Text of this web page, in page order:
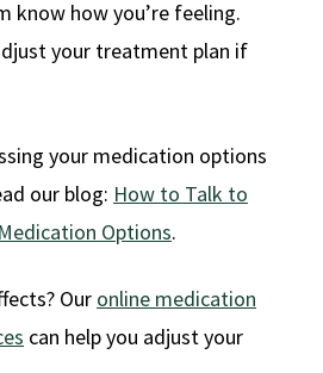
know how you’re feeling.
your treatment plan if
your medication options
our blog: How to Talk to
Options.
Our online medication
can help you adjust your